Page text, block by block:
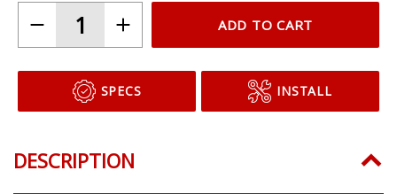
ADD TO CART
SPECS INSTALL
DESCRIPTION